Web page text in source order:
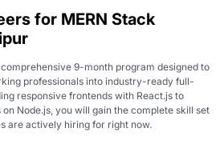
for MERN Stack
9-month program designed to
professionals into industry-ready full-
responsive frontends with React.js to
Node.js, you will gain the complete skill set
are actively hiring for right now.